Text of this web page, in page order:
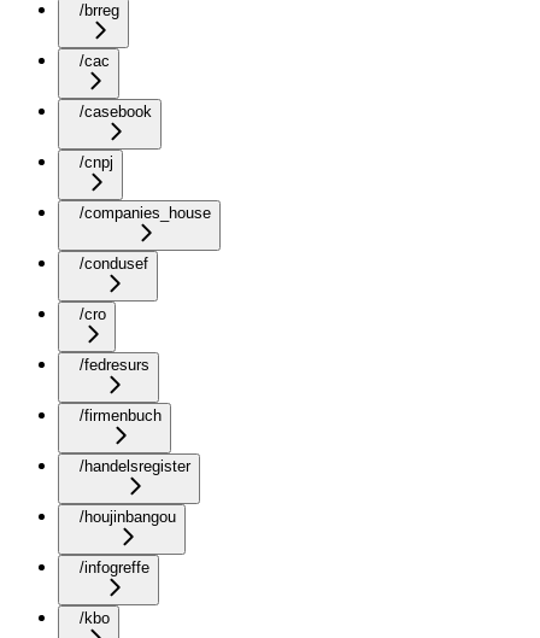
/brreg
/cac
/casebook
/cnpj
/companies_house
/condusef
/cro
/fedresurs
/firmenbuch
/handelsregister
/houjinbangou
/infogreffe
/kbo